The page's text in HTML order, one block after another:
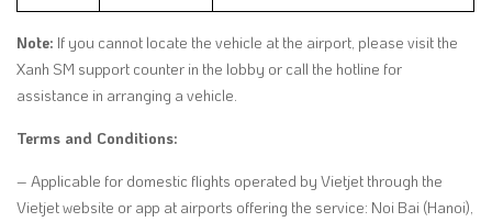
Note: If you cannot locate the vehicle at the airport, please visit the
Xanh SM support counter in the lobby or call the hotline for
assistance in arranging a vehicle.
Terms and Conditions:
– Applicable for domestic flights operated by Vietjet through the
Vietjet website or app at airports offering the service: Noi Bai (Hanoi),